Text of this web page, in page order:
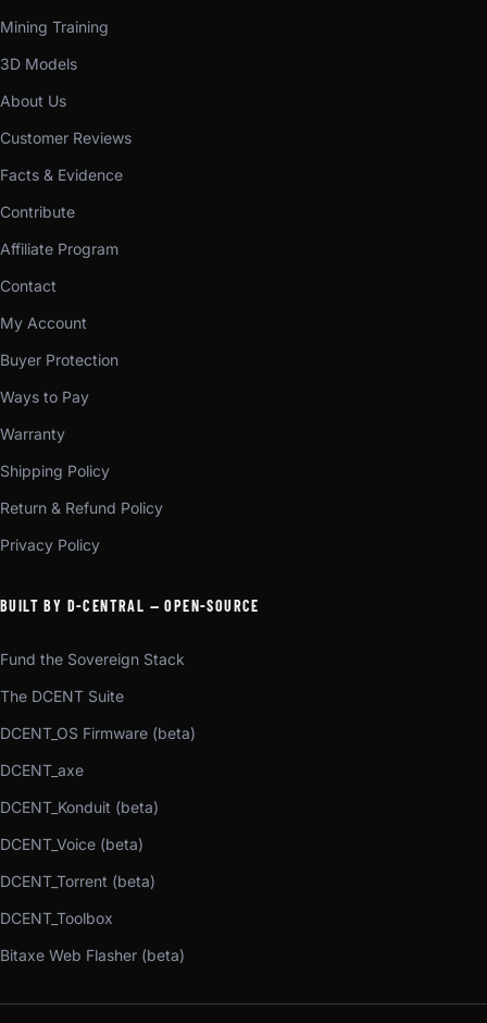
Mining Training
3D Models
About Us
Customer Reviews
Facts & Evidence
Contribute
Affiliate Program
Contact
My Account
Buyer Protection
Ways to Pay
Warranty
Shipping Policy
Return & Refund Policy
Privacy Policy
BUILT BY D-CENTRAL — OPEN-SOURCE
Fund the Sovereign Stack
The DCENT Suite
DCENT_OS Firmware (beta)
DCENT_axe
DCENT_Konduit (beta)
DCENT_Voice (beta)
DCENT_Torrent (beta)
DCENT_Toolbox
Bitaxe Web Flasher (beta)